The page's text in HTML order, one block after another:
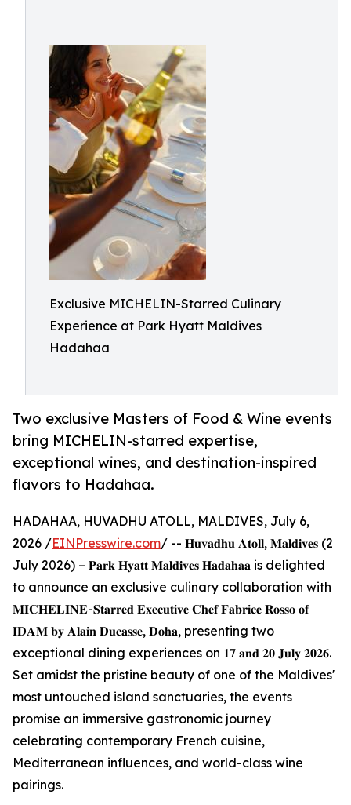
Exclusive MICHELIN-Starred Culinary
Experience at Park Hyatt Maldives
Hadahaa
Two exclusive Masters of Food & Wine events
bring MICHELIN-starred expertise,
exceptional wines, and destination-inspired
flavors to Hadahaa.
HADAHAA, HUVADHU ATOLL, MALDIVES, July 6,
2026 /EINPresswire.com/ -- 𝐇𝐮𝐯𝐚𝐝𝐡𝐮 𝐀𝐭𝐨𝐥𝐥, 𝐌𝐚𝐥𝐝𝐢𝐯𝐞𝐬 (2
July 2026) – 𝐏𝐚𝐫𝐤 𝐇𝐲𝐚𝐭𝐭 𝐌𝐚𝐥𝐝𝐢𝐯𝐞𝐬 𝐇𝐚𝐝𝐚𝐡𝐚𝐚 is delighted
to announce an exclusive culinary collaboration with
𝐌𝐈𝐂𝐇𝐄𝐋𝐈𝐍𝐄-𝐒𝐭𝐚𝐫𝐫𝐞𝐝 𝐄𝐱𝐞𝐜𝐮𝐭𝐢𝐯𝐞 𝐂𝐡𝐞𝐟 𝐅𝐚𝐛𝐫𝐢𝐜𝐞 𝐑𝐨𝐬𝐬𝐨 𝐨𝐟
𝐈𝐃𝐀𝐌 𝐛𝐲 𝐀𝐥𝐚𝐢𝐧 𝐃𝐮𝐜𝐚𝐬𝐬𝐞, 𝐃𝐨𝐡𝐚, presenting two
exceptional dining experiences on 𝟏𝟕 𝐚𝐧𝐝 𝟐𝟎 𝐉𝐮𝐥𝐲 𝟐𝟎𝟐𝟔.
Set amidst the pristine beauty of one of the Maldives'
most untouched island sanctuaries, the events
promise an immersive gastronomic journey
celebrating contemporary French cuisine,
Mediterranean influences, and world-class wine
pairings.